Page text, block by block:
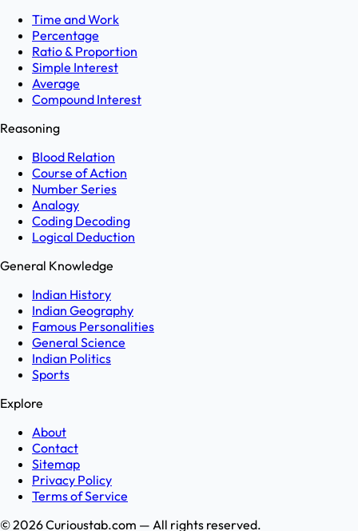
Time and Work
Percentage
Ratio & Proportion
Simple Interest
Average
Compound Interest
Reasoning
Blood Relation
Course of Action
Number Series
Analogy
Coding Decoding
Logical Deduction
General Knowledge
Indian History
Indian Geography
Famous Personalities
General Science
Indian Politics
Sports
Explore
About
Contact
Sitemap
Privacy Policy
Terms of Service
©2026Curioustab.com — All rights reserved.